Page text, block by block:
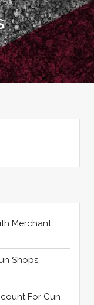
Merchant
Shops
For Gun